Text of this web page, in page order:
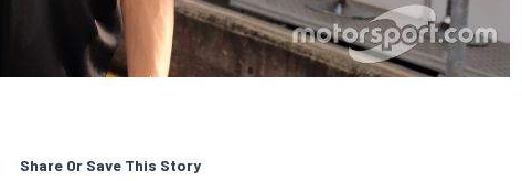
Share Or Save This Story